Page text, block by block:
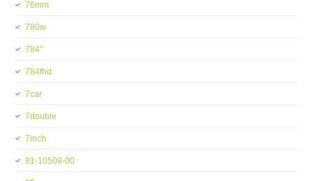
76mm
780w
784''
784fhd
7car
7double
7inch
81-10508-00